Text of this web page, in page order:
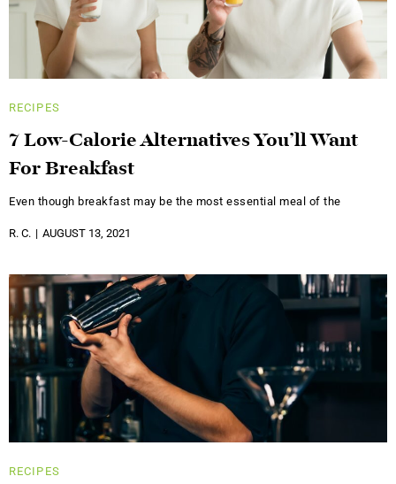
RECIPES
7 Low-Calorie Alternatives You’ll Want
For Breakfast
Even though breakfast may be the most essential meal of the
R. C. AUGUST 13, 2021
RECIPES